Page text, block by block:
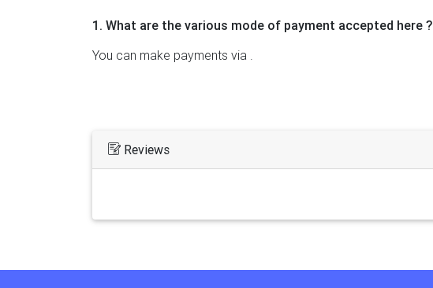
1. What are the various mode of payment accepted here ?
You can make payments via .
Reviews